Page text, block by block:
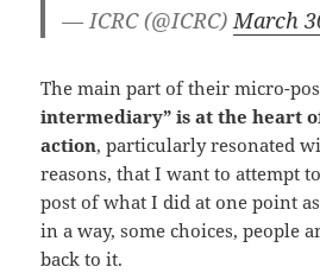
— ICRC (@ICRC)March
The main part of their micro-
intermediary” is at the heart
action, particularly resonated
reasons, that I want to attempt
post of what I did at one point
in a way, some choices, people
back to it.